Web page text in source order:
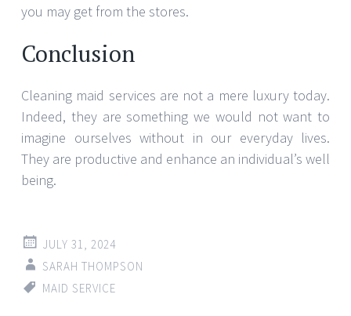
you may get from the stores.
Conclusion
Cleaning maid services are not a mere luxury today.
Indeed, they are something we would not want to
imagine ourselves without in our everyday lives.
They are productive and enhance an individual’s well
being.
JULY 31, 2024
SARAH THOMPSON
MAID SERVICE